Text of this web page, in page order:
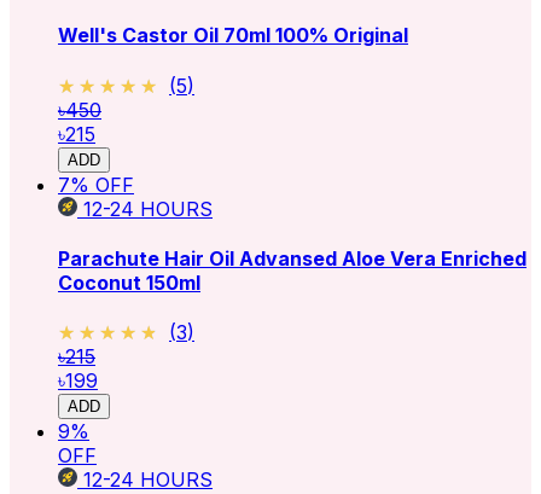
Well's Castor Oil 70ml 100% Original
★★★★★
★★★★★ (5)
৳450
৳215
ADD
7% OFF
12-24 HOURS
Parachute Hair Oil Advansed Aloe Vera Enriched
Coconut 150ml
★★★★★
★★★★★ (3)
৳215
৳199
ADD
9%
OFF
12-24 HOURS